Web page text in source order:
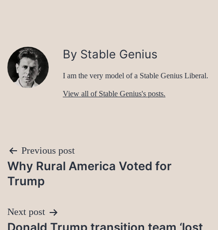
By Stable Genius
I am the very model of a Stable Genius Liberal.
View all of Stable Genius's posts.
Post
navigation
Previous post
Why Rural America Voted for
Trump
Next post